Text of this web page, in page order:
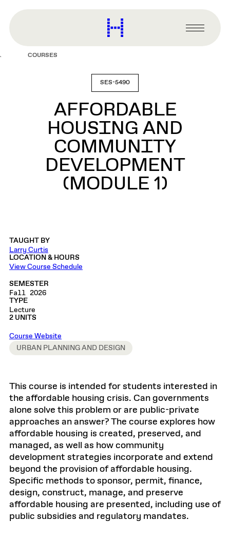
content
Harvard
Graduate
Primary
Menu
COURSES
SES-5490
AFFORDABLE
HOUSING AND
COMMUNITY
DEVELOPMENT
(MODULE 1)
TAUGHT BY
Larry Curtis
LOCATION & HOURS
View Course Schedule
SEMESTER
Fall 2026
TYPE
Lecture
2 UNITS
Course Website
URBAN PLANNING AND DESIGN
This course is intended for students interested in
the affordable housing crisis. Can governments
alone solve this problem or are public-private
approaches an answer? The course explores how
affordable housing is created, preserved, and
managed, as well as how community
development strategies incorporate and extend
beyond the provision of affordable housing.
Specific methods to sponsor, permit, finance,
design, construct, manage, and preserve
affordable housing are presented, including use of
public subsidies and regulatory mandates.